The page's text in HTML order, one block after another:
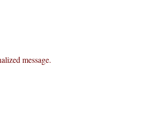
message.